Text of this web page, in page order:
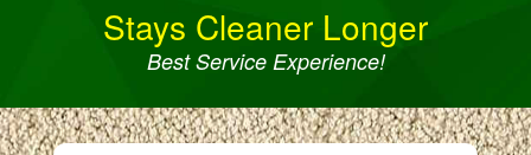
Stays Cleaner Longer
Best Service Experience!